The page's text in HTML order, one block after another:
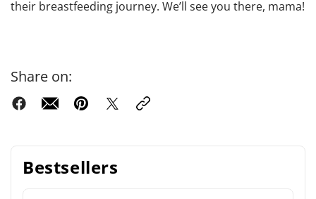
their breastfeeding journey. We’ll see you there, mama!
Share on:
Bestsellers